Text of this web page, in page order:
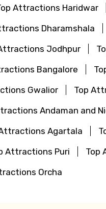
Attractions Haridwar
Dharamshala
Jodhpur
Bangalore
Gwalior Top
Andaman and
Agartala
Attractions Puri Top
Orcha